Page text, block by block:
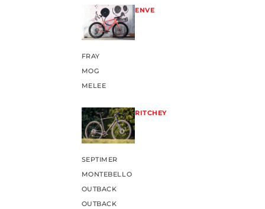
ENVE
FRAY
MOG
MELEE
RITCHEY
SEPTIMER
MONTEBELLO
OUTBACK
OUTBACK